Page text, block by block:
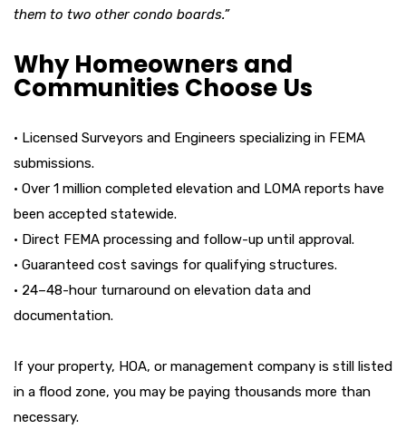
them to two other condo boards.”
Why Homeowners and
Communities Choose Us
• Licensed Surveyors and Engineers specializing in FEMA
submissions.
• Over 1 million completed elevation and LOMA reports have
been accepted statewide.
• Direct FEMA processing and follow-up until approval.
• Guaranteed cost savings for qualifying structures.
• 24–48-hour turnaround on elevation data and
documentation.
If your property, HOA, or management company is still listed
in a flood zone, you may be paying thousands more than
necessary.